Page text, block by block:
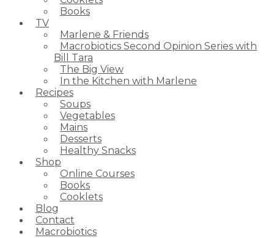
Books
TV
Marlene & Friends
Macrobiotics Second Opinion Series with
Bill Tara
The Big View
In the Kitchen with Marlene
Recipes
Soups
Vegetables
Mains
Desserts
Healthy Snacks
Shop
Online Courses
Books
Cooklets
Blog
Contact
Macrobiotics